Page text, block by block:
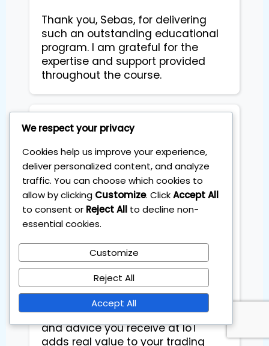
Thank you, Sebas, for delivering
such an outstanding educational
program. I am grateful for the
expertise and support provided
VS Sidhu
What I appreciated the most is
that Sebas (Dr. Pips) is an amazing
person—knowledgeable and
genuinely invested in helping you
achieve success. Through
personalized coaching sessions, I
have refined my practical
knowledge and developed a
strong mindset to navigate the
trading world. This is not just
another course or coaching
session—every piece of education
and advice you receive at IoT
adds real value to your trading
We respect your privacy
Cookies help us improve your experience,
deliver personalized content, and analyze
traffic. You can choose which cookies to
allow by clicking Customize. ClickAccept All
to consent or Reject All to decline non-
essential cookies.
Customize
Reject All
Accept All